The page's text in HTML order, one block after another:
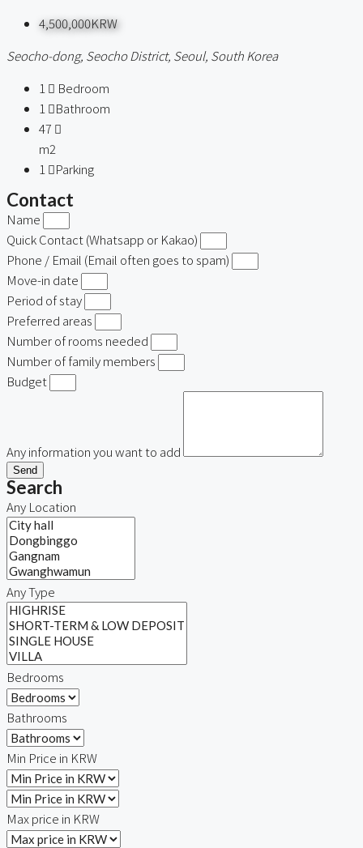
4,500,000KRW
Seocho-dong, Seocho District, Seoul, South Korea
1
Bedroom
1
Bathroom
47
m2
1
Parking
Contact
Name
Quick Contact (Whatsapp or Kakao)
Phone / Email (Email often goes to spam)
Move-in date
Period of stay
Preferred areas
Number of rooms needed
Number of family members
Budget
Any information you want to add
Send
Search
Any Location
Any Type
Bedrooms
Bathrooms
Min Price in KRW
Max price in KRW